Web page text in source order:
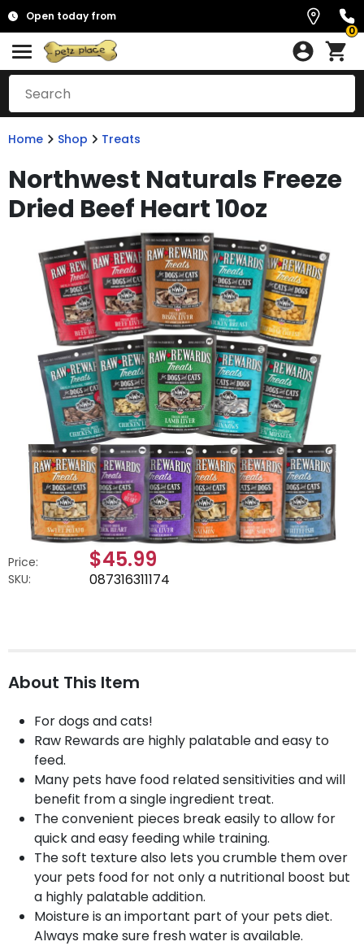
Open today from
0
Home Shop Treats
Northwest Naturals Freeze
Dried Beef Heart 10oz
Price: $45.99
SKU: 087316311174
About This Item
For dogs and cats!
Raw Rewards are highly palatable and easy to
feed.
Many pets have food related sensitivities and will
benefit from a single ingredient treat.
The convenient pieces break easily to allow for
quick and easy feeding while training.
The soft texture also lets you crumble them over
your pets food for not only a nutritional boost but
a highly palatable addition.
Moisture is an important part of your pets diet.
Always make sure fresh water is available.